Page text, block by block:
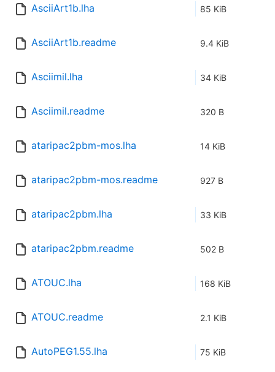
AsciiArt1b.lha 85 KiB
AsciiArt1b.readme 9.4 KiB
Asciimil.lha 34 KiB
Asciimil.readme 320 B
ataripac2pbm-mos.lha 14 KiB
ataripac2pbm-mos.readme 927 B
ataripac2pbm.lha 33 KiB
ataripac2pbm.readme 502 B
ATOUC.lha 168 KiB
ATOUC.readme 2.1 KiB
AutoPEG1.55.lha 75 KiB